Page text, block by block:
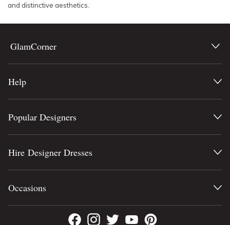
and distinctive aesthetics.
GlamCorner
Help
Popular Designers
Hire Designer Dresses
Occasions